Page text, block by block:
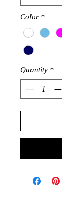
Color *
Quantity *